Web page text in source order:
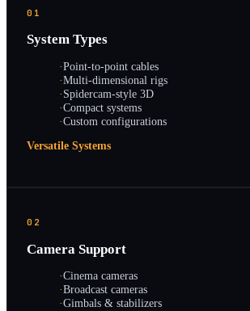
01
System Types
·Point-to-point cables
·Multi-dimensional rigs
·Spidercam-style 3D
·Compact systems
·Custom configurations
Versatile Systems
02
Camera Support
·Cinema cameras
·Broadcast cameras
·Gimbals & stabilizers